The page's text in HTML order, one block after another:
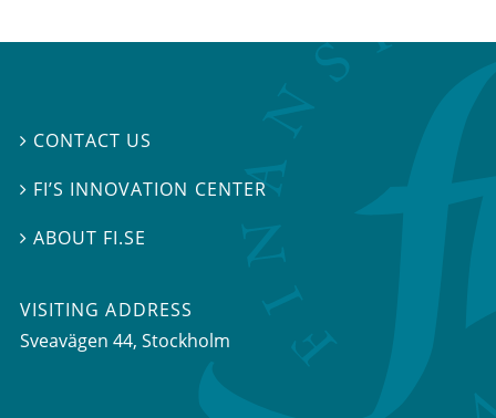
 CONTACT US
 FI’S INNOVATION CENTER
ABOUT FI.SE
VISITING ADDRESS
Sveavägen 44, Stockholm